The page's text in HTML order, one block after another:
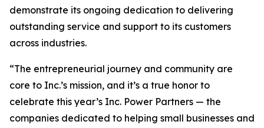
demonstrate its ongoing dedication to delivering
outstanding service and support to its customers
across industries.
“The entrepreneurial journey and community are
core to Inc.’s mission, and it’s a true honor to
celebrate this year’s Inc. Power Partners — the
companies dedicated to helping small businesses and